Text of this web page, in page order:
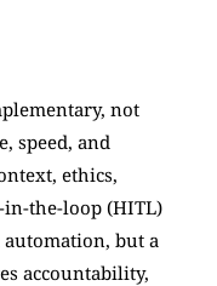
not
speed, and
ethics,
the-loop (HITL)
but a
accountability,